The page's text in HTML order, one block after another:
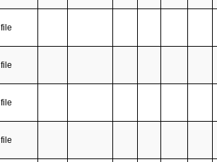
file
file
file
file